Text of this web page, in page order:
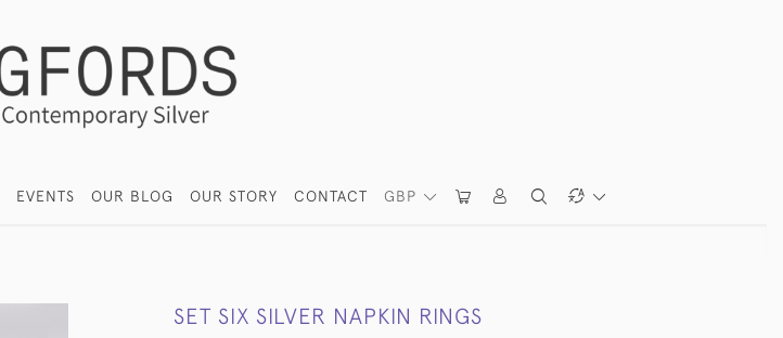
GBP
EVENTS OUR BLOG OUR STORY CONTACT
SET SIX SILVER NAPKIN RINGS